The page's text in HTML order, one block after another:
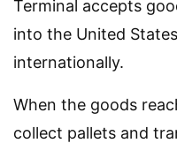
Terminal accepts
into the United
internationally.
When the goods
collect pallets and